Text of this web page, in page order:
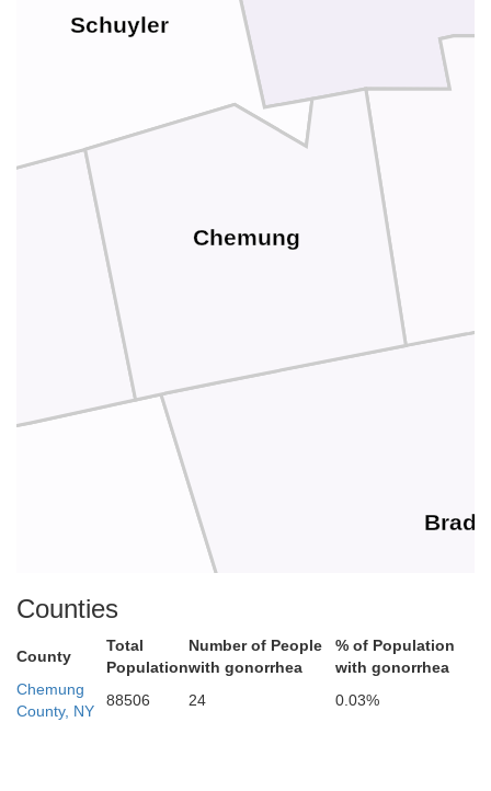
Schuyler
Chemung
Counties
County
Total
Population
Number of People
with gonorrhea
% of Population
with gonorrhea
Chemung
County, NY
88506 24 0.03%